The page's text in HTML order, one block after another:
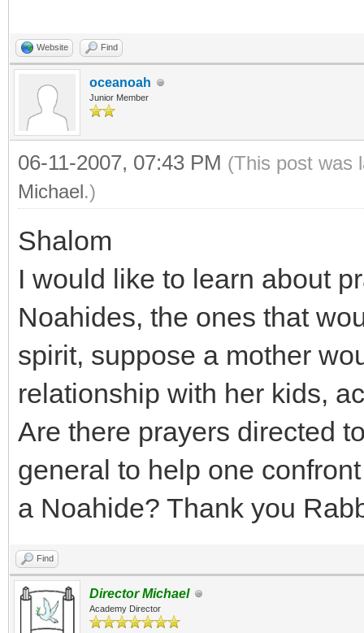
Website Find
oceanoah
Junior Member
06-11-2007, 07:43 PM (This post was
Michael.)
Shalom
I would like to learn about
Noahides, the ones that
spirit, suppose a mother
relationship with her kids,
Are there prayers directed
general to help one
a Noahide? Thank you
Find
Director Michael
Academy Director